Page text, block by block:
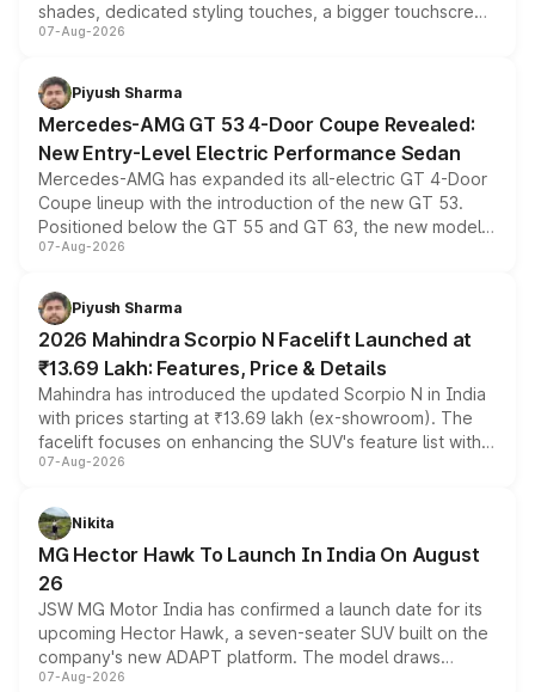
shades, dedicated styling touches, a bigger touchscreen
and a built-in dashcam, while keeping the existing range
choices unchanged across the model lineup for buyers.
07-Aug-2026
Piyush Sharma
Mercedes-AMG GT 53 4-Door Coupe Revealed:
New Entry-Level Electric Performance Sedan
Mercedes-AMG has expanded its all-electric GT 4-Door
Coupe lineup with the introduction of the new GT 53.
Positioned below the GT 55 and GT 63, the new model
combines dual-motor all-wheel drive, a high-performance
more accessible entry point into the brand's latest
electric performance sedan range.
07-Aug-2026
Piyush Sharma
2026 Mahindra Scorpio N Facelift Launched at
₹13.69 Lakh: Features, Price & Details
Mahindra has introduced the updated Scorpio N in India
with prices starting at ₹13.69 lakh (ex-showroom). The
facelift focuses on enhancing the SUV's feature list with a
panoramic sunroof, larger digital displays, Level 2 ADAS
petrol and diesel engine options without any mechanical
changes.
07-Aug-2026
Nikita
MG Hector Hawk To Launch In India On August
26
JSW MG Motor India has confirmed a launch date for its
upcoming Hector Hawk, a seven-seater SUV built on the
company's new ADAPT platform. The model draws
heavily from the Wuling Starlight 560 sold overseas and
07-Aug-2026